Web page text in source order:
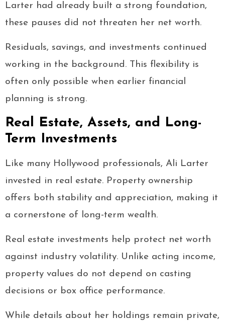
Larter had already built a strong foundation,
these pauses did not threaten her net worth.
Residuals, savings, and investments continued
working in the background. This flexibility is
often only possible when earlier financial
planning is strong.
Real Estate, Assets, and Long-
Term Investments
Like many Hollywood professionals, Ali Larter
invested in real estate. Property ownership
offers both stability and appreciation, making it
a cornerstone of long-term wealth.
Real estate investments help protect net worth
against industry volatility. Unlike acting income,
property values do not depend on casting
decisions or box office performance.
While details about her holdings remain private,